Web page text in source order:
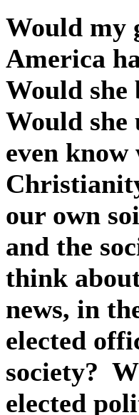
Would my
America
Would she
Would she
even
our own
and the
think
news, in
elected
society?
elected